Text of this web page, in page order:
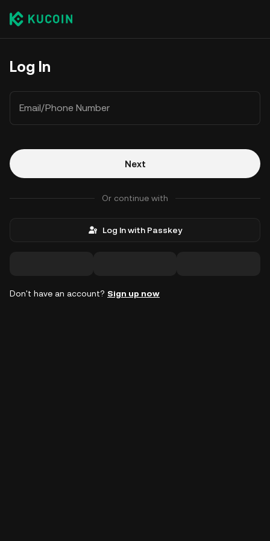
Log In
Email/Phone Number
Next
Or continue with
Log In with Passkey
Don't have an account? Sign up now